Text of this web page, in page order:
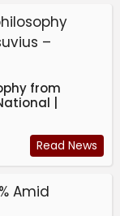
from
|
Read News